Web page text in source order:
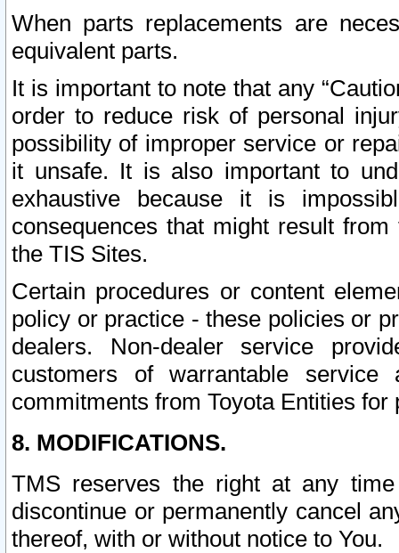
When parts replacements are
equivalent parts.
It is important to note that any
order to reduce risk of personal
possibility of improper service or
it unsafe. It is also important to
exhaustive because it is
consequences that might result
the TIS Sites.
Certain procedures or content
policy or practice - these policies or
dealers. Non-dealer service
customers of warrantable
commitments from Toyota Entities
8. MODIFICATIONS.
TMS reserves the right at any
discontinue or permanently cancel
thereof, with or without notice to You.